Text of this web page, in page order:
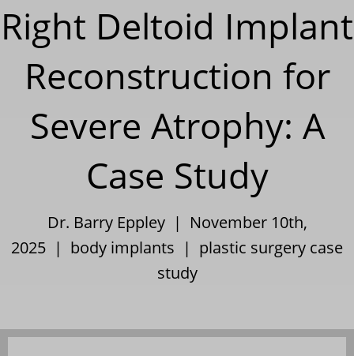
Right Deltoid Implant
Reconstruction for
Severe Atrophy: A
Case Study
Dr. Barry Eppley | November 10th,
2025 | body implants | plastic surgery case
study